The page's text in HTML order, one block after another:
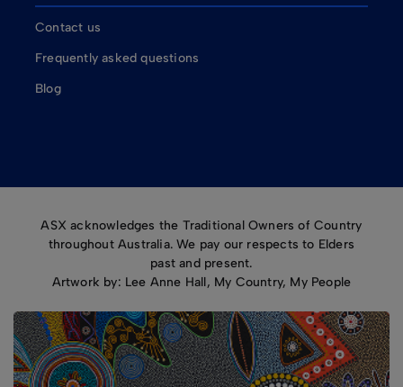
Contact us
Frequently asked questions
Blog
ASX acknowledges the Traditional Owners of Country
throughout Australia. We pay our respects to Elders
past and present.
Artwork by: Lee Anne Hall, My Country, My People